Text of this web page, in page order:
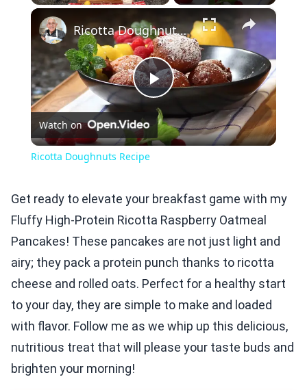
×
Play
Video
Ricotta Doughnuts Recipe
Watch on
Ricotta Doughnuts Recipe
Get ready to elevate your breakfast game with my
Fluffy High-Protein Ricotta Raspberry Oatmeal
Pancakes! These pancakes are not just light and
airy; they pack a protein punch thanks to ricotta
cheese and rolled oats. Perfect for a healthy start
to your day, they are simple to make and loaded
with flavor. Follow me as we whip up this delicious,
nutritious treat that will please your taste buds and
brighten your morning!